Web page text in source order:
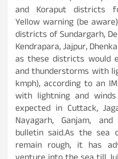
and Koraput districts
Yellow warning (be
districts of Sundargarh,
Kendrapara, Jajpur,
as these districts would
and thunderstorms with
kmph), according to an
with lightning and
expected in Cuttack,
Nayagarh, Ganjam,
bulletin said.As the sea
remain rough, it has